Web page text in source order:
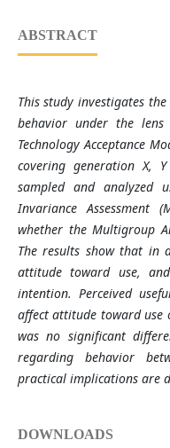
ABSTRACT
This study investigates
behavior under the lens
Technology Acceptance
covering generation X,
sampled and analyzed
Invariance Assessment
whether the Multigroup
The results show that in
attitude toward use,
intention. Perceived
affect attitude toward use
was no significant
regarding behavior
practical implications are
DOWNLOADS